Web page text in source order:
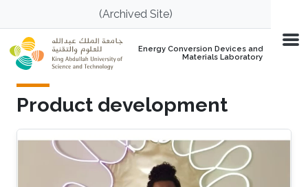
Skip to main content(Archived Site)
Energy Conversion Devices and
Materials Laboratory
Product development